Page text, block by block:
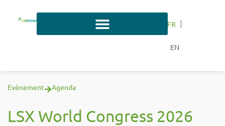
FR
EN
Evènement Agenda
LSX World Congress 2026